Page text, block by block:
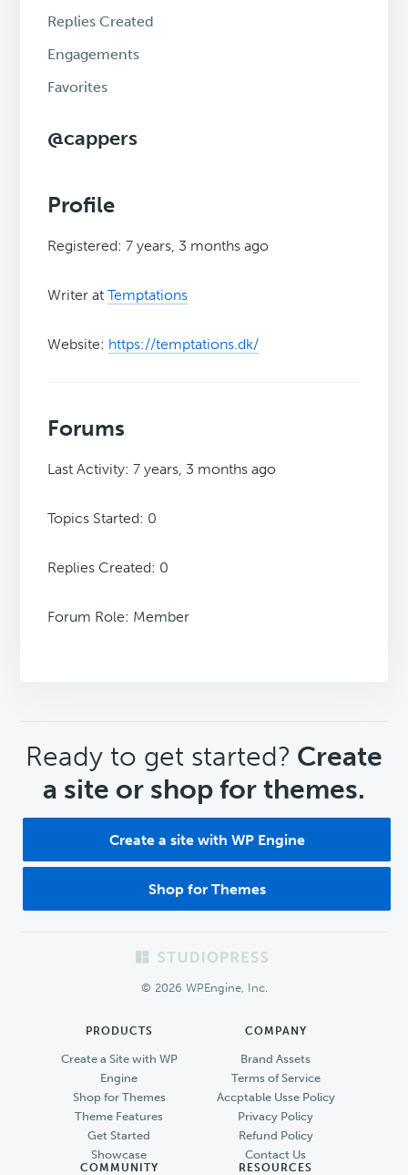
Replies Created
Engagements
Favorites
@cappers
Profile
Registered: 7 years, 3 months ago
Writer atTemptations
Website: https://temptations.dk/
Forums
Last Activity: 7 years, 3 months ago
Topics Started: 0
Replies Created: 0
Forum Role: Member
CTA
Ready to get started? Create
a site or shop for themes.
Create a site with WP Engine
Shop for Themes
© 2026 WPEngine, Inc.
PRODUCTS
Create a Site with WP
Engine
Shop for Themes
Theme Features
Get Started
Showcase
COMPANY
Brand Assets
Terms of Service
Accptable Usse Policy
Privacy Policy
Refund Policy
Contact Us
COMMUNITY RESOURCES